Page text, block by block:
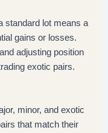
standard lot means a
gains or losses.
adjusting position
exotic pairs.
minor, and exotic
that match their